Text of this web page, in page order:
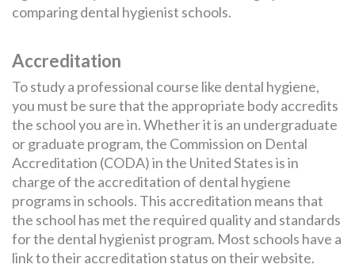
comparing dental hygienist schools.
Accreditation
To study a professional course like dental hygiene,
you must be sure that the appropriate body accredits
the school you are in. Whether it is an undergraduate
or graduate program, the Commission on Dental
Accreditation (CODA) in the United States is in
charge of the accreditation of dental hygiene
programs in schools. This accreditation means that
the school has met the required quality and standards
for the dental hygienist program. Most schools have a
link to their accreditation status on their website.